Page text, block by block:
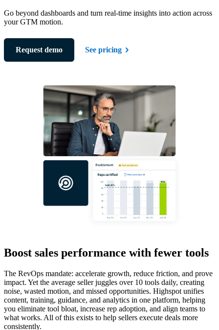
Go beyond dashboards and turn real-time insights into action across
your GTM motion.
Request demo See pricing
Boost sales performance with fewer tools
The RevOps mandate: accelerate growth, reduce friction, and prove
impact. Yet the average seller juggles over 10 tools daily, creating
noise, wasted motion, and missed opportunities. Highspot unifies
content, training, guidance, and analytics in one platform, helping
you eliminate tool bloat, increase rep adoption, and align teams to
what works. All of this exists to help sellers execute deals more
consistently.